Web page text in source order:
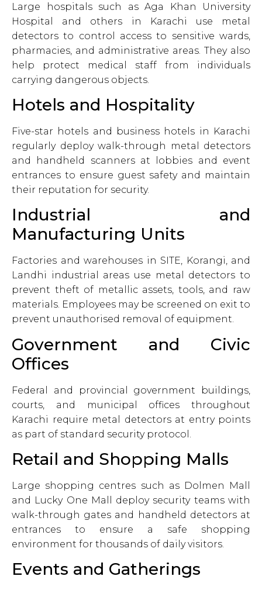
Large hospitals such as Aga Khan University
Hospital and others in Karachi use metal
detectors to control access to sensitive wards,
pharmacies, and administrative areas. They also
help protect medical staff from individuals
carrying dangerous objects.
Hotels and Hospitality
Five-star hotels and business hotels in Karachi
regularly deploy walk-through metal detectors
and handheld scanners at lobbies and event
entrances to ensure guest safety and maintain
their reputation for security.
Industrial and
Manufacturing Units
Factories and warehouses in SITE, Korangi, and
Landhi industrial areas use metal detectors to
prevent theft of metallic assets, tools, and raw
materials. Employees may be screened on exit to
prevent unauthorised removal of equipment.
Government and Civic
Offices
Federal and provincial government buildings,
courts, and municipal offices throughout
Karachi require metal detectors at entry points
as part of standard security protocol.
Retail and Shopping Malls
Large shopping centres such as Dolmen Mall
and Lucky One Mall deploy security teams with
walk-through gates and handheld detectors at
entrances to ensure a safe shopping
environment for thousands of daily visitors.
Events and Gatherings